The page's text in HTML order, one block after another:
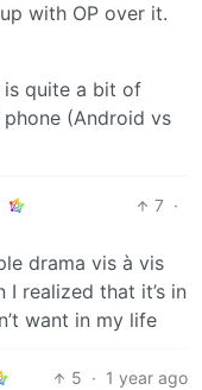
with OP over it.
is quite a bit of
(Android vs
7 ·
drama vis à vis
realized that it’s in
want in my life
5 · 1 year ago